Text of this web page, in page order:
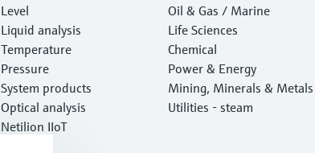
Level
Liquid analysis
Temperature
Pressure
System products
Optical analysis
Netilion IIoT
e
Oil & Gas / Marine
Life Sciences
Chemical
Power & Energy
Mining, Minerals & Metals
Utilities - steam